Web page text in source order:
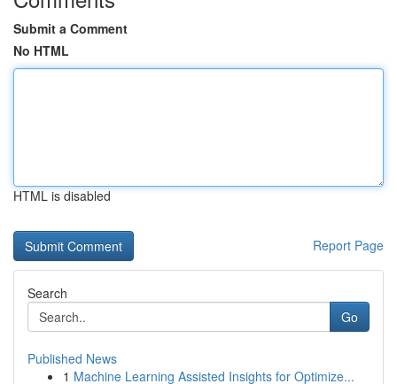
Submit a Comment
No HTML
HTML is disabled
Report Page
Search
Go
Published News
1 Machine Learning Assisted Insights for Optimize...